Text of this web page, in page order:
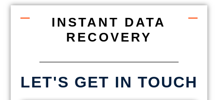
INSTANT DATA
RECOVERY
LET'S GET IN TOUCH